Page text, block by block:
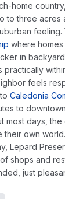
home
to three acres
feeling.
where
in
practically
feels
Caledonia
to downtown
days, the
own
Lepard
shops and
just